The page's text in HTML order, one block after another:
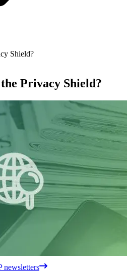
Shield?
Privacy Shield?
newsletters